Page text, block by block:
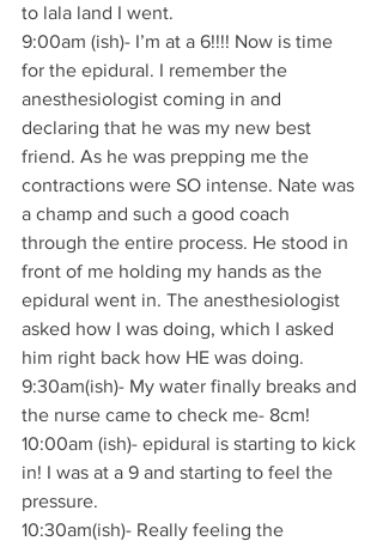
to lala land I went.
9:00am (ish)- I’m at a 6!!!! Now is time
for the epidural. I remember the
anesthesiologist coming in and
declaring that he was my new best
friend. As he was prepping me the
contractions were SO intense. Nate was
a champ and such a good coach
through the entire process. He stood in
front of me holding my hands as the
epidural went in. The anesthesiologist
asked how I was doing, which I asked
him right back how HE was doing.
9:30am(ish)- My water finally breaks and
the nurse came to check me- 8cm!
10:00am (ish)- epidural is starting to kick
in! I was at a 9 and starting to feel the
pressure.
10:30am(ish)- Really feeling the